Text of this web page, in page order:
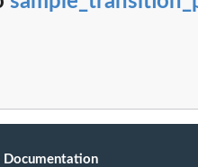
Documentation